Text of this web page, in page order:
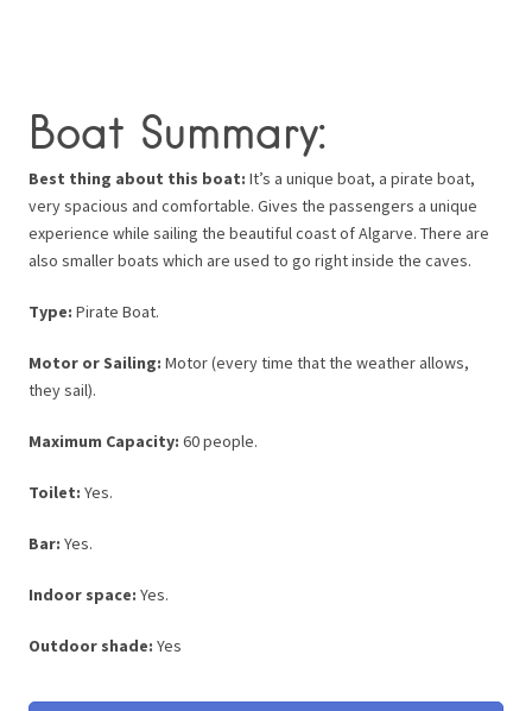
Boat Summary:
Best thing about this boat: It’s a unique boat, a pirate boat,
very spacious and comfortable. Gives the passengers a unique
experience while sailing the beautiful coast of Algarve. There are
also smaller boats which are used to go right inside the caves.
Type: Pirate Boat.
Motor or Sailing: Motor (every time that the weather allows,
they sail).
Maximum Capacity: 60 people.
Toilet: Yes.
Bar: Yes.
Indoor space: Yes.
Outdoor shade: Yes